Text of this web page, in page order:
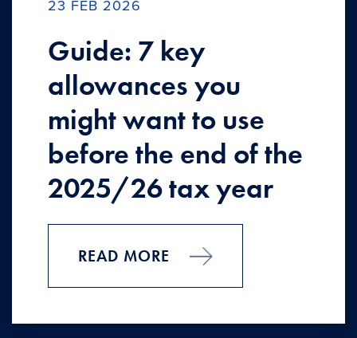
23 FEB 2026
Guide: 7 key
allowances you
might want to use
before the end of the
2025/26 tax year
READ MORE